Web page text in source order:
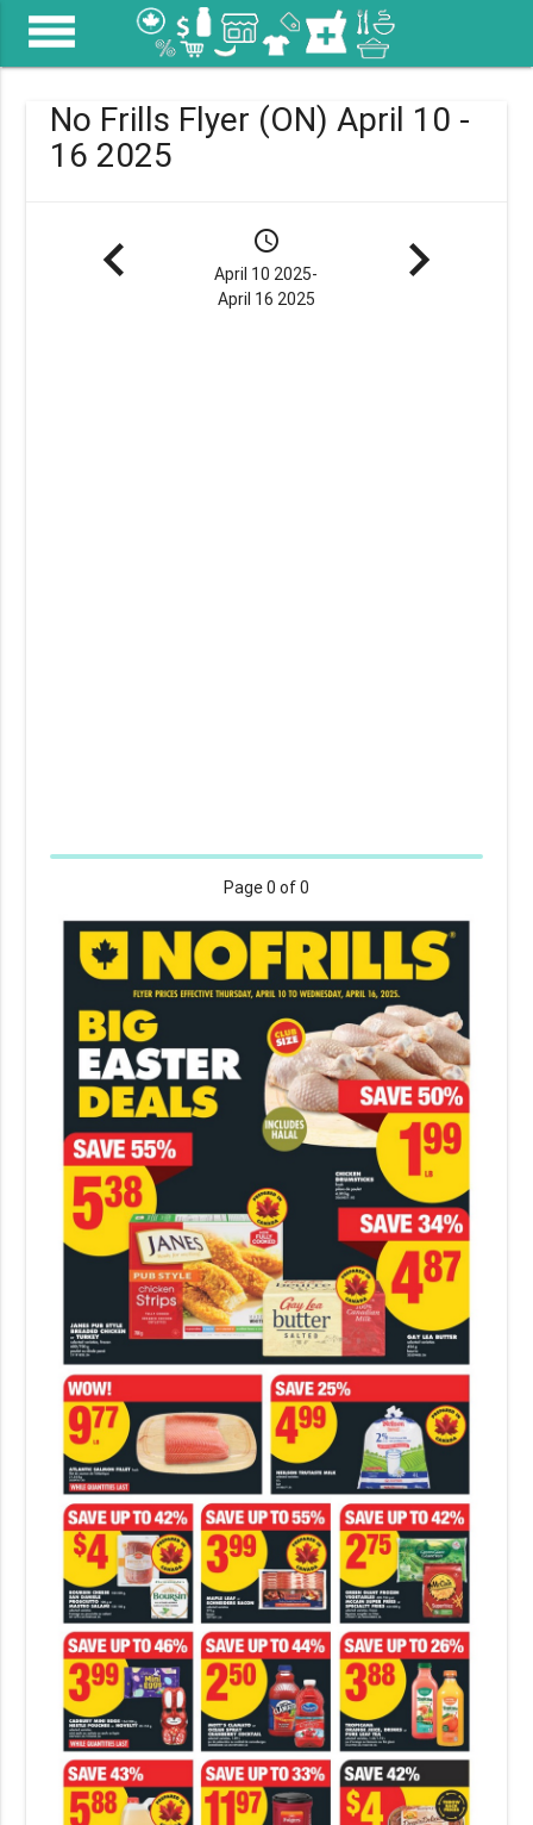
menu
No Frills Flyer (ON) April 10 -
16 2025
navigate_before schedule
April 10 2025-
April 16 2025
navigate_next
Page0 of 0